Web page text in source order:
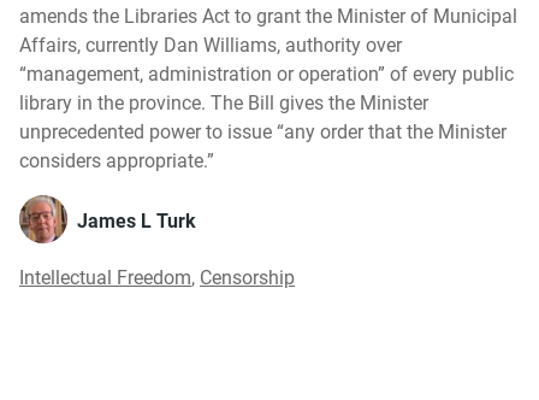
amends the Libraries Act to grant the Minister of Municipal
Affairs, currently Dan Williams, authority over
“management, administration or operation” of every public
library in the province. The Bill gives the Minister
unprecedented power to issue “any order that the Minister
considers appropriate.”
James L Turk
Intellectual Freedom, Censorship